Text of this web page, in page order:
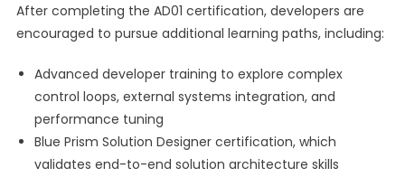
After completing the AD01 certification, developers are
encouraged to pursue additional learning paths, including:
Advanced developer training to explore complex
control loops, external systems integration, and
performance tuning
Blue Prism Solution Designer certification, which
validates end-to-end solution architecture skills